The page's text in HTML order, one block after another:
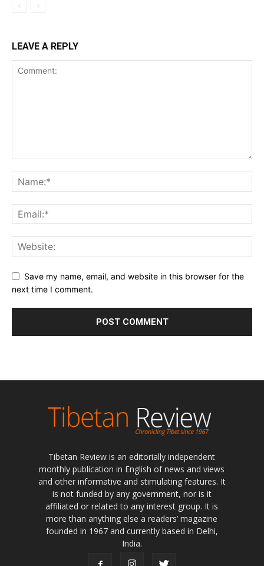
LEAVE A REPLY
Save my name, email, and website in this browser for the
next time I comment.
Tibetan Review is an editorially independent
monthly publication in English of news and views
and other informative and stimulating features. It
is not funded by any government, nor is it
affiliated or related to any interest group. It is
more than anything else a readers’ magazine
founded in 1967 and currently based in Delhi,
India.